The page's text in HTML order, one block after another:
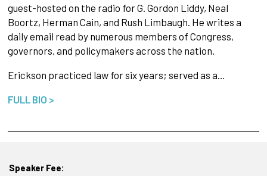
guest-hosted on the radio for G. Gordon Liddy, Neal
Boortz, Herman Cain, and Rush Limbaugh. He writes a
daily email read by numerous members of Congress,
governors, and policymakers across the nation.
Erickson practiced law for six years; served as a…
FULL BIO >
Speaker Fee: